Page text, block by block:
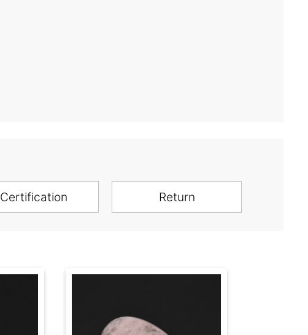
Certification Return